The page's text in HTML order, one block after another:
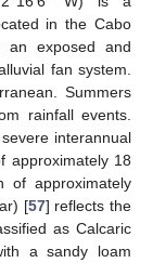
in the Cabo
an exposed and
fan system.
Summers
rainfall events.
interannual
approximately 18
of approximately
[57] reflects the
as Calcaric
a sandy loam